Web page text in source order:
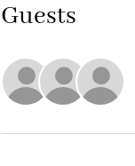
Guests